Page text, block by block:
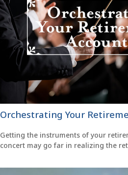
Orchestrating Your
Getting the instruments of your
concert may go far in realizing the